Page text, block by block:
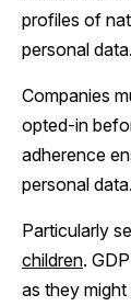
profiles of
personal data.
Companies
opted-in
adherence
personal data.
Particularly
children.
as they